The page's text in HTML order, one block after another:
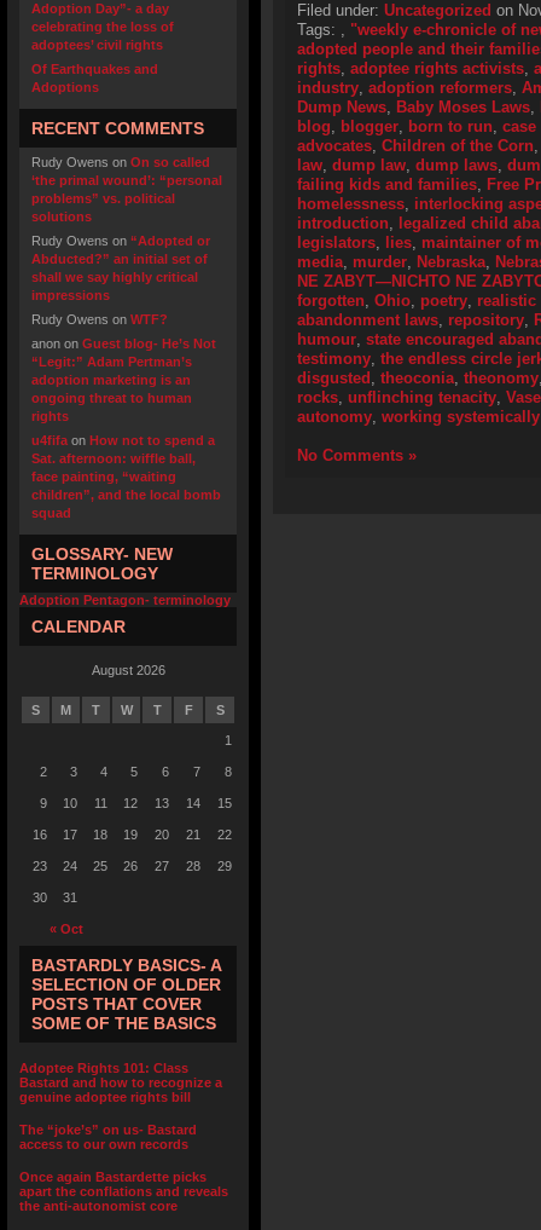
Adoption Day”- a day
celebrating the loss of
adoptees’ civil rights
Of Earthquakes and
Adoptions
RECENT COMMENTS
Rudy Owens on On so called
‘the primal wound’: “personal
problems” vs. political
solutions
Rudy Owens on “Adopted or
Abducted?” an initial set of
shall we say highly critical
impressions
Rudy Owens on WTF?
anon on Guest blog- He’s Not
“Legit:” Adam Pertman’s
adoption marketing is an
ongoing threat to human
rights
u4fifa on How not to spend a
Sat. afternoon: wiffle ball,
face painting, “waiting
children”, and the local bomb
squad
GLOSSARY- NEW
TERMINOLOGY
Adoption Pentagon- terminology
CALENDAR
August 2026
S M T W T F S
« Oct
1
2 3 4 5 6 7 8
9 10 11 12 13 14 15
16 17 18 19 20 21 22
23 24 25 26 27 28 29
30 31
BASTARDLY BASICS- A
SELECTION OF OLDER
POSTS THAT COVER
SOME OF THE BASICS
Adoptee Rights 101: Class
Bastard and how to recognize a
genuine adoptee rights bill
The “joke’s” on us- Bastard
access to our own records
Once again Bastardette picks
apart the conflations and reveals
the anti-autonomist core
Filed under: Uncategorized on
Tags: , "weekly e-chronicle of
adopted people and their
rights, adoptee rights activists,
industry, adoption reformers,
Dump News, Baby Moses Laws,
blog, blogger, born to run, case
advocates, Children of the Corn
law, dump law, dump laws,
failing kids and families, Free
homelessness, interlocking
introduction, legalized child
legislators, lies, maintainer of
media, murder, Nebraska,
NE ZABYT—NICHTO NE
forgotten, Ohio, poetry, realistic
abandonment laws, repository,
humour, state encouraged
testimony, the endless circle
disgusted , theoconia, theonomy
rocks, unflinching tenacity,
autonomy, working systemically
No Comments »